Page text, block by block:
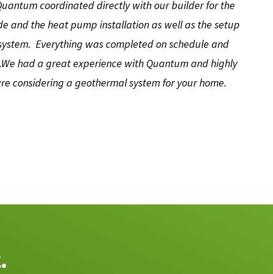
coordinated directly with our builder for the
and the heat pump installation as well as the setup
Everything was completed on schedule and
had a great experience with Quantum and highly
considering a geothermal system for your home.